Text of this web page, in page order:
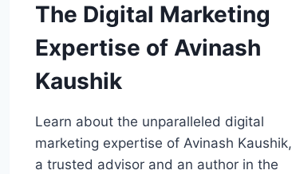
The Digital Marketing
Expertise of Avinash
Kaushik
Learn about the unparalleled digital
marketing expertise of Avinash Kaushik,
a trusted advisor and an author in the